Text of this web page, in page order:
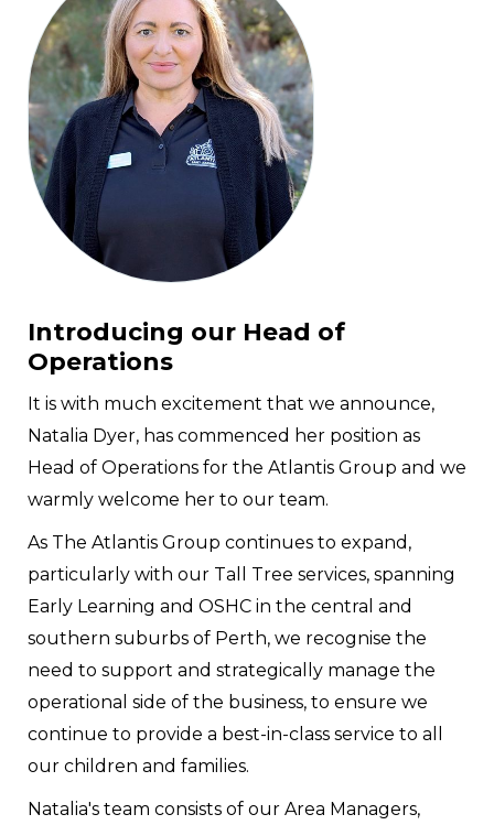
Introducing our Head of
Operations
It is with much excitement that we announce,
Natalia Dyer, has commenced her position as
Head of Operations for the Atlantis Group and we
warmly welcome her to our team.
As The Atlantis Group continues to expand,
particularly with our Tall Tree services, spanning
Early Learning and OSHC in the central and
southern suburbs of Perth, we recognise the
need to support and strategically manage the
operational side of the business, to ensure we
continue to provide a best-in-class service to all
our children and families.
Natalia's team consists of our Area Managers,